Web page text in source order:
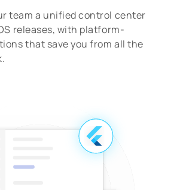
team a unified control center
releases, with platform-
that save you from all the